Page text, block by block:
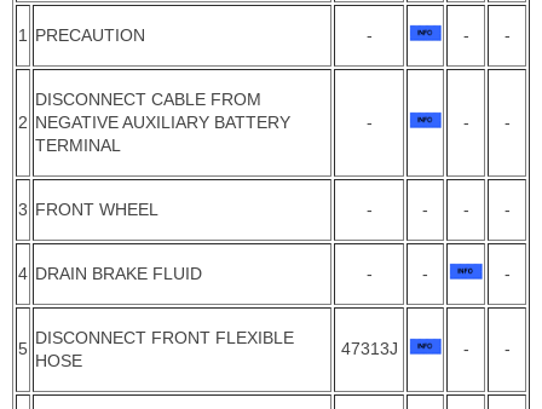
1 PRECAUTION - - -
2
DISCONNECT CABLE FROM
NEGATIVE AUXILIARY BATTERY
TERMINAL
- - -
3 FRONT WHEEL - - - -
4 DRAIN BRAKE FLUID - - -
5
DISCONNECT FRONT FLEXIBLE
HOSE
47313J - -